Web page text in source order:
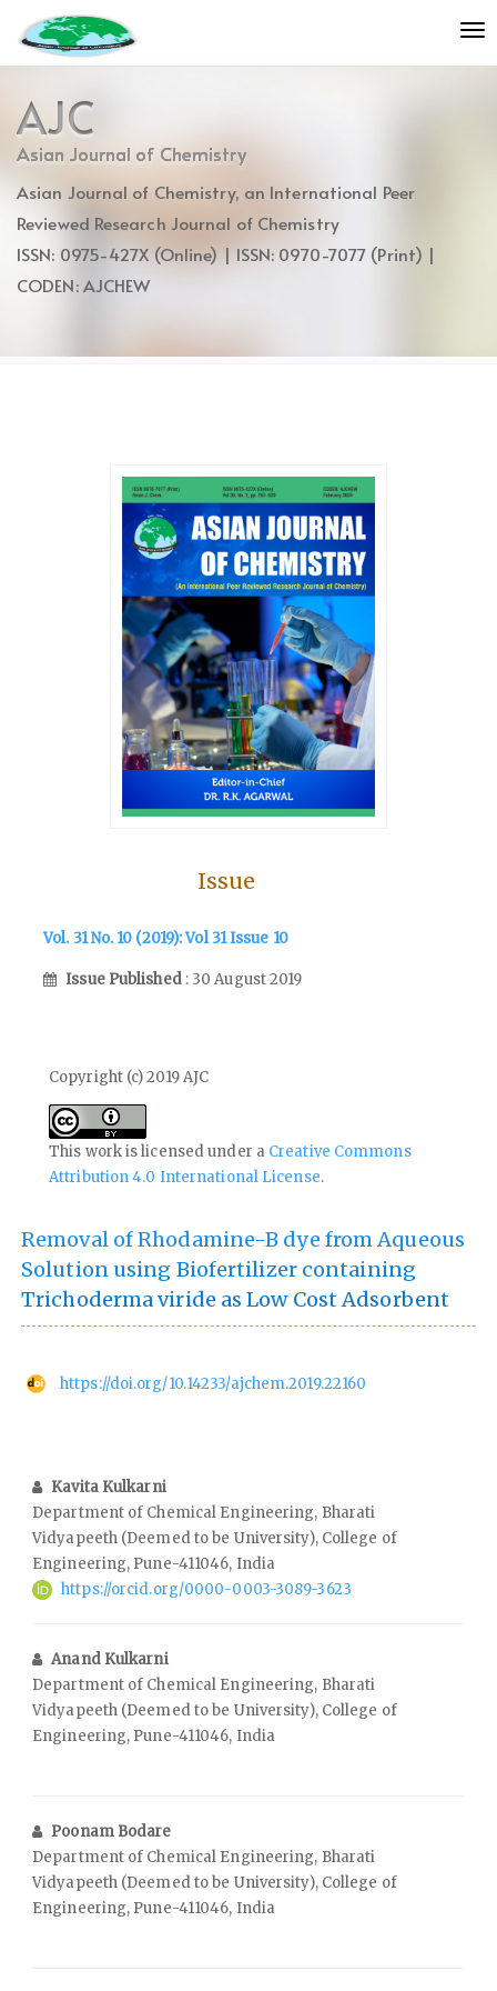
jump
to
content
Main
Navigation
Main
Content
AJC
Asian Journal of Chemistry
Asian Journal of Chemistry, an International Peer
Reviewed Research Journal of Chemistry
ISSN: 0975-427X (Online) | ISSN: 0970-7077 (Print) |
CODEN: AJCHEW
Issue
Vol. 31 No. 10 (2019): Vol 31 Issue 10
Issue Published : 30 August 2019
Copyright (c) 2019 AJC
This work is licensed under a Creative Commons
Attribution 4.0 International License.
Removal of Rhodamine-B dye from Aqueous
Solution using Biofertilizer containing
Trichoderma viride as Low Cost Adsorbent
https://doi.org/10.14233/ajchem.2019.22160
Kavita Kulkarni
Department of Chemical Engineering, Bharati
Vidyapeeth (Deemed to be University), College of
Engineering, Pune-411046, India
https://orcid.org/0000-0003-3089-3623
Anand Kulkarni
Department of Chemical Engineering, Bharati
Vidyapeeth (Deemed to be University), College of
Engineering, Pune-411046, India
Poonam Bodare
Department of Chemical Engineering, Bharati
Vidyapeeth (Deemed to be University), College of
Engineering, Pune-411046, India